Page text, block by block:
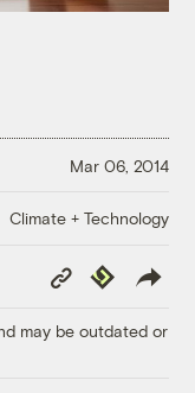
Mar 06, 2014
Climate + Technology
Copy
Link
Republish
may be outdated or